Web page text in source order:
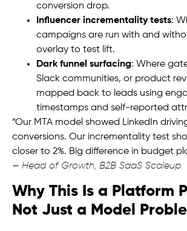
conversion drop.
Influencer incrementality tests:
campaigns are run with and
overlay to test lift.
Dark funnel surfacing: Where
Slack communities, or product
mapped back to leads using
timestamps and self-reported
“Our MTA model showed LinkedIn
conversions. Our incrementality test
closer to 2%. Big difference in budget
— Head of Growth, B2B SaaS Scaleup
Why This Is a Platform
Not Just a Model